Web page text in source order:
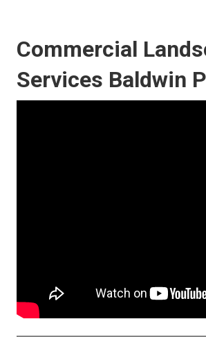
Commercial
Services Baldwin